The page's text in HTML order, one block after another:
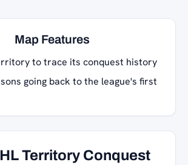
Map Features
to trace its conquest history
going back to the league's first
Territory Conquest